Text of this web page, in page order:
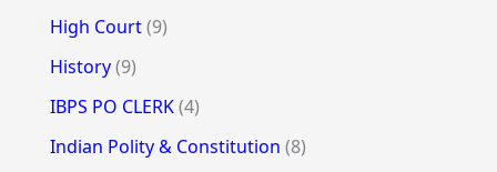
High Court(9)
History(9)
IBPS PO CLERK(4)
Indian Polity & Constitution (8)